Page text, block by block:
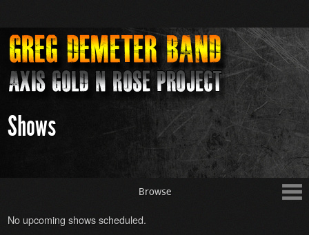
Shows
Browse
No upcoming shows scheduled.